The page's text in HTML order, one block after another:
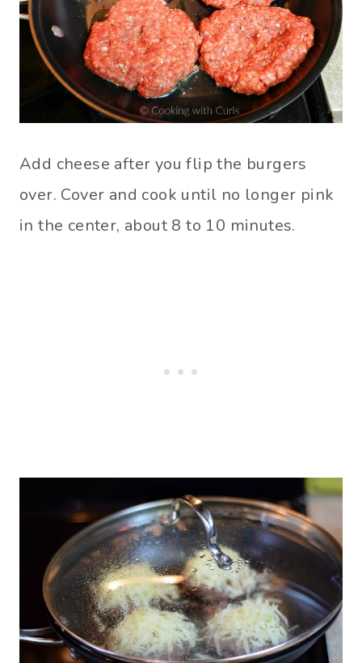
Add cheese after you flip the burgers
over. Cover and cook until no longer pink
in the center, about 8 to 10 minutes.